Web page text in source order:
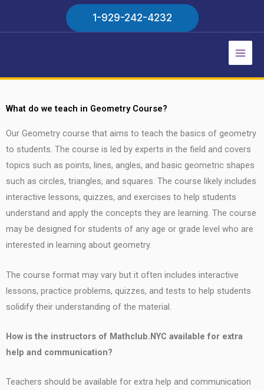
1-929-242-4232
Main
What do we teach in Geometry Course?
Our Geometry course that aims to teach the basics of geometry
to students. The course is led by experts in the field and covers
topics such as points, lines, angles, and basic geometric shapes
such as circles, triangles, and squares. The course likely includes
interactive lessons, quizzes, and exercises to help students
understand and apply the concepts they are learning. The course
may be designed for students of any age or grade level who are
interested in learning about geometry.
The course format may vary but it often includes interactive
lessons, practice problems, quizzes, and tests to help students
solidify their understanding of the material.
How is the instructors of Mathclub.NYC available for extra
help and communication?
Teachers should be available for extra help and communication